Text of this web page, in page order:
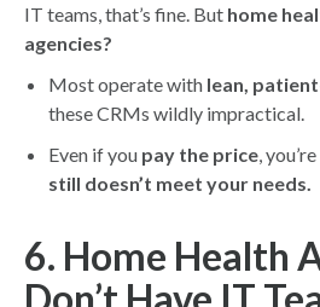
IT teams, that’s fine. But home
agencies?
Most operate with lean,
these CRMs wildly impractical.
Even if you pay the price,
still doesn’t meet your needs.
6. Home Health